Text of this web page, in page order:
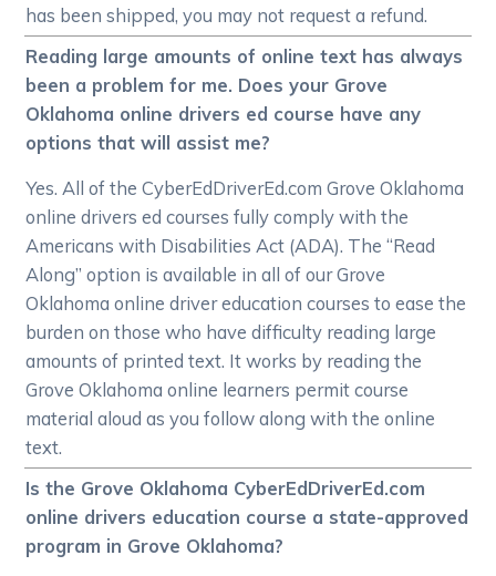
has been shipped, you may not request a refund.
Reading large amounts of online text has always
been a problem for me. Does your Grove
Oklahoma online drivers ed course have any
options that will assist me?
Yes. All of the CyberEdDriverEd.com Grove Oklahoma
online drivers ed courses fully comply with the
Americans with Disabilities Act (ADA). The “Read
Along” option is available in all of our Grove
Oklahoma online driver education courses to ease the
burden on those who have difficulty reading large
amounts of printed text. It works by reading the
Grove Oklahoma online learners permit course
material aloud as you follow along with the online
text.
Is the Grove Oklahoma CyberEdDriverEd.com
online drivers education course a state-approved
program in Grove Oklahoma?